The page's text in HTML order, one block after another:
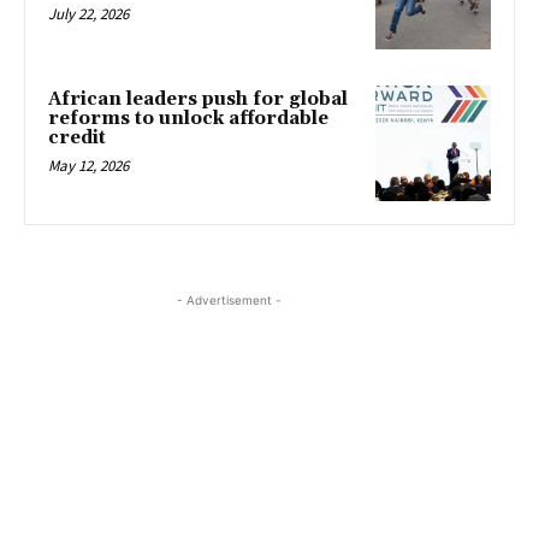
July 22, 2026
African leaders push for global
reforms to unlock affordable
credit
May 12, 2026
- Advertisement -